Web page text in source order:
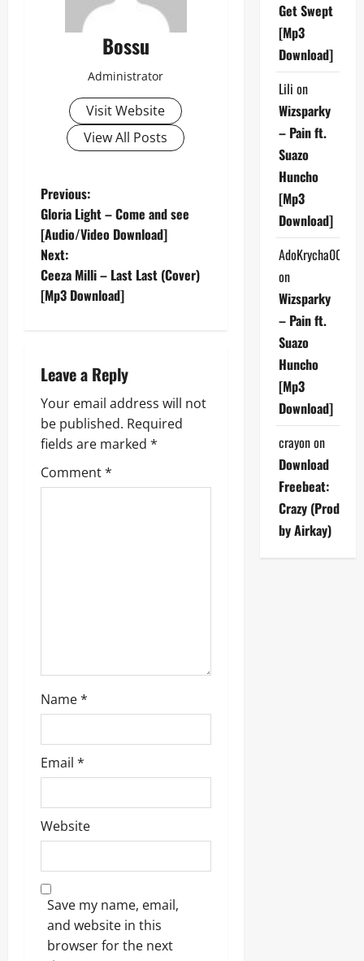
Bossu
Administrator
Visit Website
View All Posts
P
o
s
t
a
v
i
g
Previous:
Gloria Light – Come and see
[Audio/Video Download]
Next:
Ceeza Milli – Last Last (Cover)
[Mp3 Download]
Leave a Reply
Your email address will not
be published. Required
fields are marked *
Comment*
Name*
Email *
Website
Save my name, email,
and website in this
browser for the next
Get Swept
[Mp3
Download]
Lili on
Wizsparky
– Pain ft.
Suazo
Huncho
[Mp3
Download]
AdoKrycha007
on
Wizsparky
– Pain ft.
Suazo
Huncho
[Mp3
Download]
crayonon
Download
Freebeat:
Crazy (Prod
by Airkay)